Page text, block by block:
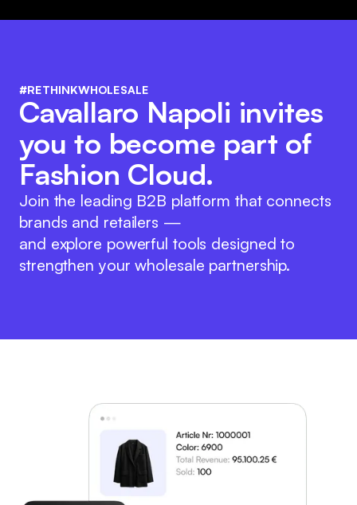
#RETHINKWHOLESALE
Cavallaro Napoli invites
you to become part of
Fashion Cloud.
Join the leading B2B platform that connects
brands and retailers —
and explore powerful tools designed to
strengthen your wholesale partnership.